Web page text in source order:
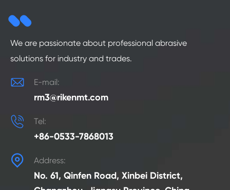
We are passionate about professional abrasive
solutions for industry and trades.
 E-mail:
rm3@rikenmt.com
 Tel:
+86-0533-7868013
 Address:
No. 61, Qinfen Road, Xinbei District,